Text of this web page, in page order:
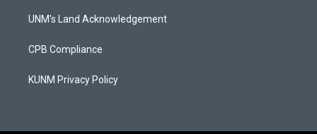
a
k
UNM's Land Acknowledgement
CPB Compliance
KUNM Privacy Policy